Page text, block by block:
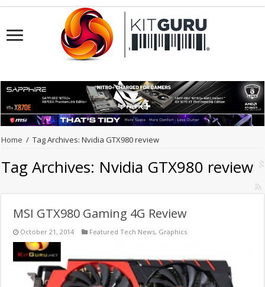
Home / Tag Archives: Nvidia GTX980 review
Tag Archives: Nvidia GTX980 review
MSI GTX980 Gaming 4G Review
October 21, 2014 Featured Tech News, Graphics